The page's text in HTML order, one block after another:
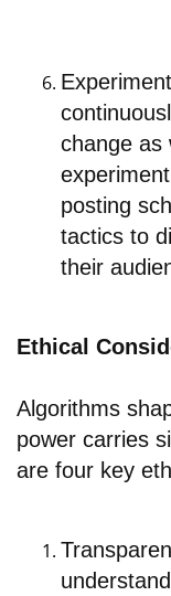
change as
posting
tactics to
their
Ethical
Algorithms
power carries
are four key